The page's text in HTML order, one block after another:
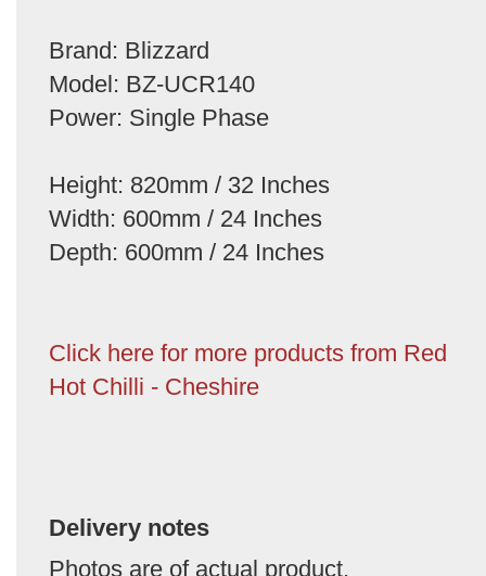
Brand: Blizzard
Model: BZ-UCR140
Power: Single Phase
Height: 820mm / 32 Inches
Width: 600mm / 24 Inches
Depth: 600mm / 24 Inches
Click here for more products from Red
Hot Chilli - Cheshire
Delivery notes
Photos are of actual product.